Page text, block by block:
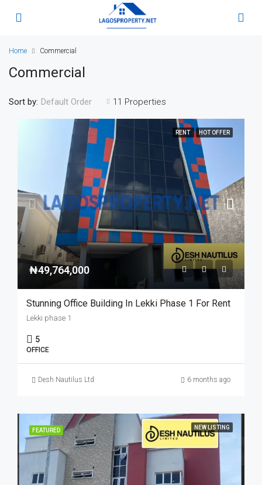
Home Commercial
Commercial
11 Properties
Sort by: Default Order
RENT HOT OFFER
₦49,764,000
Stunning Office Building In Lekki Phase 1 For Rent
Lekki phase 1
5
OFFICE
Desh Nautilus Ltd 6 months ago
FEATURED NEW LISTING